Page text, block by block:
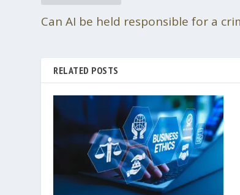
Can AI be held responsible for a
RELATED POSTS